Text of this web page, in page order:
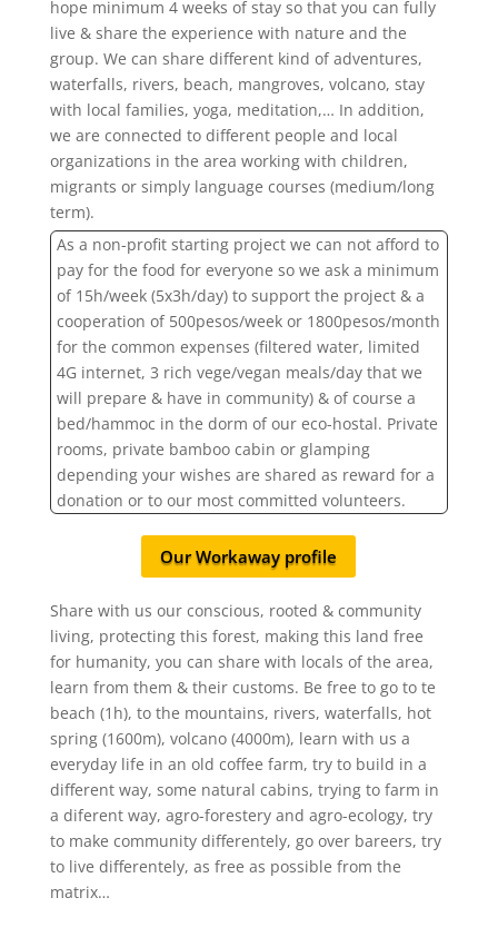
hope minimum 4 weeks of stay so that you can fully
live & share the experience with nature and the
group. We can share different kind of adventures,
waterfalls, rivers, beach, mangroves, volcano, stay
with local families, yoga, meditation,… In addition,
we are connected to different people and local
organizations in the area working with children,
migrants or simply language courses (medium/long
term).
As a non-profit starting project we can not afford to
pay for the food for everyone so we ask a minimum
of 15h/week (5x3h/day) to support the project & a
cooperation of 500pesos/week or 1800pesos/month
for the common expenses (filtered water, limited
4G internet, 3 rich vege/vegan meals/day that we
will prepare & have in community)& of course a
bed/hammoc in the dorm of our eco-hostal. Private
rooms, private bamboo cabin or glamping
depending your wishes are shared as reward for a
donation or to our most committed volunteers.
Our Workaway profile
Share with us our conscious, rooted & community
living, protecting this forest, making this land free
for humanity, you can share with locals of the area,
learn from them & their customs. Be free to go to te
beach (1h), to the mountains, rivers, waterfalls, hot
spring (1600m), volcano (4000m), learn with us a
everyday life in an old coffee farm, try to build in a
different way, some natural cabins, trying to farm in
a diferent way, agro-forestery and agro-ecology, try
to make community differentely, go over bareers, try
to live differentely, as free as possible from the
matrix…